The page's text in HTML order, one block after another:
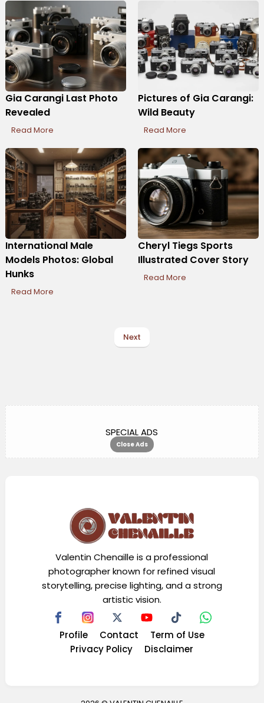
Gia Carangi Last Photo
Revealed
Read More
Pictures of Gia Carangi:
Wild Beauty
Read More
International Male
Models Photos: Global
Hunks
Read More
Cheryl Tiegs Sports
Illustrated Cover Story
Read More
Next
SPECIAL ADS
Valentin Chenaille is a professional
photographer known for refined visual
storytelling, precise lighting, and a strong
artistic vision.
Profile Contact
Term of Use
Privacy Policy
Disclaimer
Close Ads